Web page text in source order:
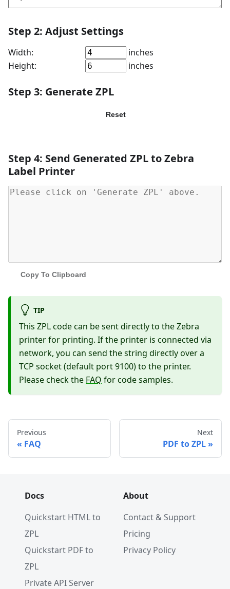
Step 2: Adjust Settings
Width:
inches
Height:
inches
Step 3: Generate ZPL
Reset
Step 4: Send Generated ZPL to Zebra
Label Printer
Copy To Clipboard
TIP
This ZPL code can be sent directly to the Zebra
printer for printing. If the printer is connected via
network, you can send the string directly over a
TCP socket (default port 9100) to the printer.
Please check the FAQ for code samples.
Previous
FAQ
Next
PDF to ZPL
Docs
Quickstart HTML to
ZPL
Quickstart PDF to
ZPL
Private API Server
About
Contact & Support
Pricing
Privacy Policy